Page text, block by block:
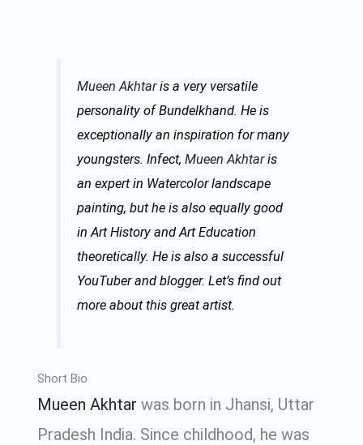
Mueen Akhtaris a very versatile
personality of Bundelkhand. He is
exceptionally an inspiration for many
youngsters. Infect,Mueen Akhtaris
an expert in Watercolor landscape
painting, but he is also equally good
in Art History and Art Education
theoretically. He is also a successful
YouTuber and blogger. Let’s find out
more about this great artist.
Short Bio
Mueen Akhtar was born in Jhansi, Uttar
Pradesh India. Since childhood, he was